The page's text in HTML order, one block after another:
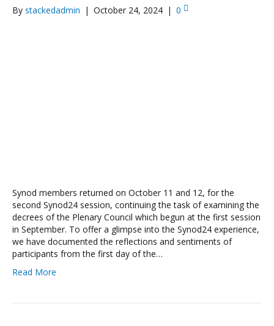
By stackedadmin | October 24, 2024 | 0
Synod members returned on October 11 and 12, for the
second Synod24 session, continuing the task of examining the
decrees of the Plenary Council which begun at the first session
in September. To offer a glimpse into the Synod24 experience,
we have documented the reflections and sentiments of
participants from the first day of the…
Read More